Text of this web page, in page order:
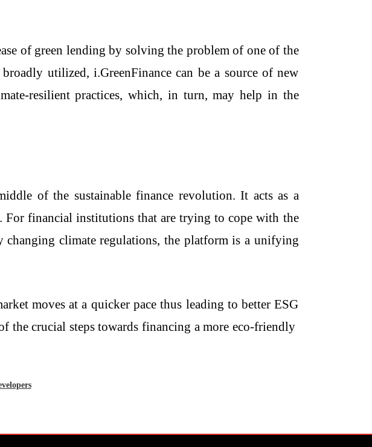
of green lending by solving the problem of one of the
utilized, i.GreenFinance can be a source of new
resilient practices, which, in turn, may help in the
of the sustainable finance revolution. It acts as a
For financial institutions that are trying to cope with the
climate regulations, the platform is a unifying
moves at a quicker pace thus leading to better ESG
the crucial steps towards financing a more eco-friendly